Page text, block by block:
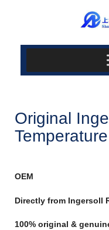
Original
OEM
Directly from Ingersoll
100% original &